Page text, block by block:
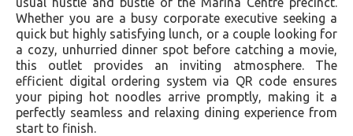
Whether you are a busy corporate executive seeking a
quick but highly satisfying lunch, or a couple looking for
a cozy, unhurried dinner spot before catching a movie,
this outlet provides an inviting atmosphere. The
efficient digital ordering system via QR code ensures
your piping hot noodles arrive promptly, making it a
perfectly seamless and relaxing dining experience from
start to finish.